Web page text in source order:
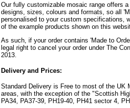
Our fully customizable mosaic range offers
designs, sizes, colours and formats, so all
personalised to your custom specifications,
of the example products shown on this
As such, if your order contains 'Made to
legal right to cancel your order under The
2013.
Delivery and Prices:
Standard Delivery is Free to most of the UK
areas, with the exception of the "Scottish
PA34, PA37-39, PH19-40, PH41 sector 4,